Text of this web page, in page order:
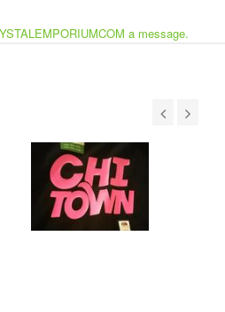
a message.